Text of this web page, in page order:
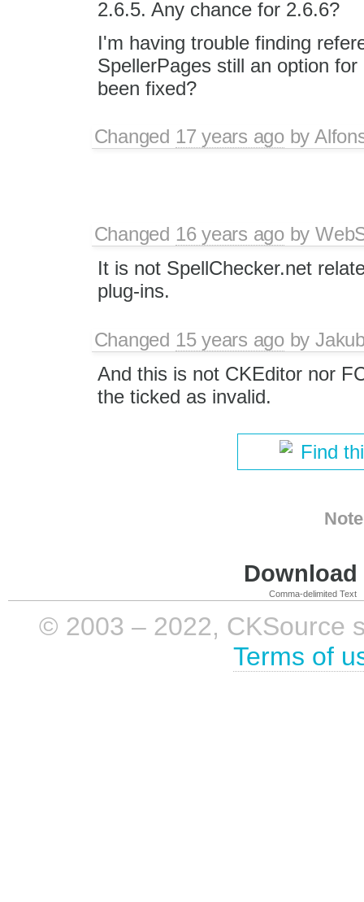
2.6.5. Any chance for 2.6.6?
I'm having trouble finding
SpellerPages still an option
been fixed?
Changed 17 years agoby
Changed 16 years agoby
It is not SpellChecker.net
plug-ins.
Changed 15 years agoby
And this is not CKEditor nor
the ticked as invalid.
Find
Comma-delimited Text
© 2003 – 2022, CKSource
Terms of